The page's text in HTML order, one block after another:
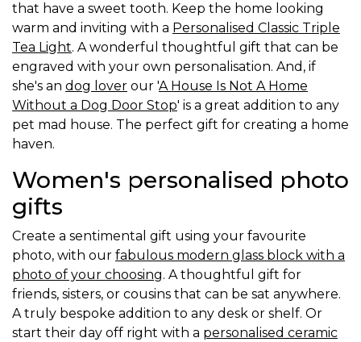
that have a sweet tooth. Keep the home looking
warm and inviting with a Personalised Classic Triple
Tea Light. A wonderful thoughtful gift that can be
engraved with your own personalisation. And, if
she's an dog lover our 'A House Is Not A Home
Without a Dog Door Stop' is a great addition to any
pet mad house. The perfect gift for creating a home
haven.
Women's personalised photo
gifts
Create a sentimental gift using your favourite
photo, with our fabulous modern glass block with a
photo of your choosing. A thoughtful gift for
friends, sisters, or cousins that can be sat anywhere.
A truly bespoke addition to any desk or shelf. Or
start their day off right with a personalised ceramic